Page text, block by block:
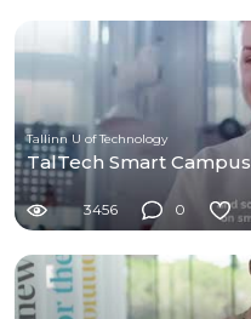
Tallinn U of Technology
TalTech Smart Campus
3456 0